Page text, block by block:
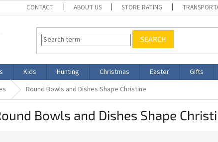
CONTACT ABOUT US STORE RATING
SEARCH
Kids Hunting Christmas Easter Gifts
Round Bowls and Dishes Shape Christine
Bowls and Dishes Shape